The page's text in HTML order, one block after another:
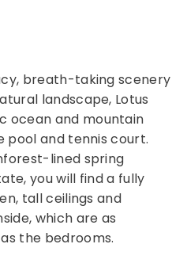
breath-taking scenery
landscape, Lotus
ocean and mountain
pool and tennis court.
lined spring
you will find a fully
tall ceilings and
which are as
the bedrooms.